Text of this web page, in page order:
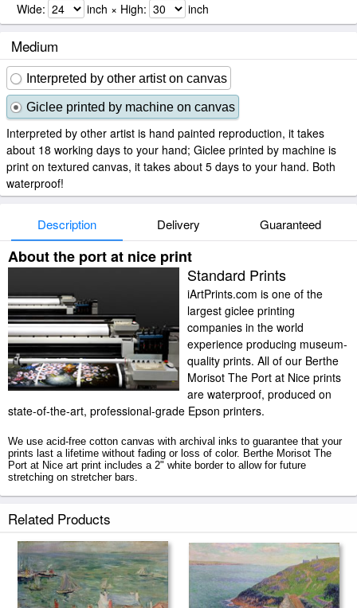
Wide: inch × High: inch
Medium
Interpreted by other artist on canvas
Giclee printed by machine on canvas
Interpreted by other artist is hand painted reproduction, it takes
about 18 working days to your hand; Giclee printed by machine is
print on textured canvas, it takes about 5 days to your hand. Both
waterproof!
Description Delivery Guaranteed
About the port at nice print
Standard Prints
iArtPrints.com is one of the
largest giclee printing
companies in the world
experience producing museum-
quality prints. All of our Berthe
Morisot The Port at Nice prints
are waterproof, produced on
state-of-the-art, professional-grade Epson printers.
We use acid-free cotton canvas with archival inks to guarantee that your
prints last a lifetime without fading or loss of color. Berthe Morisot The
Port at Nice art print includes a 2" white border to allow for future
stretching on stretcher bars.
tubes.
Related Products